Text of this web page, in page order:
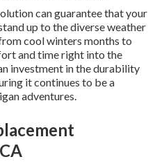
can guarantee that your
up to the diverse weather
cool winters months to
and time right into the
investment in the durability
it continues to be a
adventures.